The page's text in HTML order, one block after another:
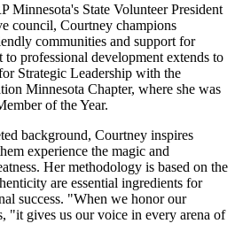
Minnesota's State Volunteer President
council, Courtney champions
communities and support for
professional development extends to
Strategic Leadership with the
Minnesota Chapter, where she was
of the Year.
background, Courtney inspires
experience the magic and
Her methodology is based on the
are essential ingredients for
success. "When we honor our
"it gives us our voice in every arena of